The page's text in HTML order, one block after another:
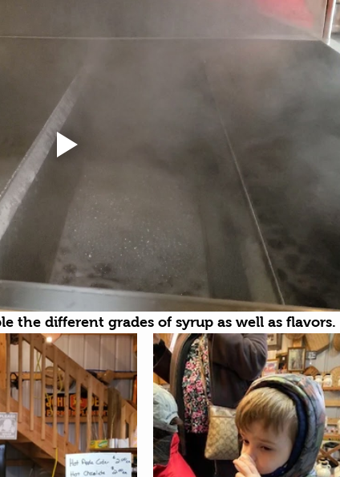
the different grades of syrup as well as flavors.